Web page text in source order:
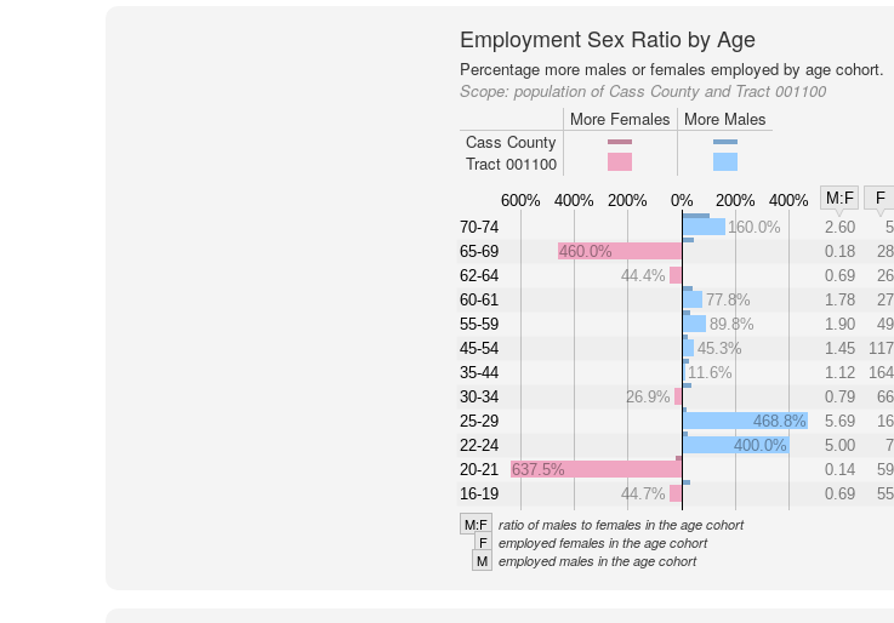
Employment Sex Ratio by Age
Percentage more males or females employed by age cohort.
Scope: population of Cass County and Tract 001100
More Females
More Males
Cass County
Tract 001100
600% 400% 200% 0% 200% 400% M:F F
70-74
65-69
62-64
60-61
55-59
45-54
35-44
30-34
25-29
22-24
20-21
16-19
160.0% 2.60 5
460.0%
0.18 28
44.4%
0.69 26
77.8%
1.78 27
89.8%
1.90 49
45.3%
1.45 117
11.6%
1.12 164
26.9%
0.79 66
468.8%
5.69 16
400.0%
5.00 7
637.5%
0.14 59
44.7%
0.69 55
M:F ratio of males to females in the age cohort
F employed females in the age cohort
M employed males in the age cohort